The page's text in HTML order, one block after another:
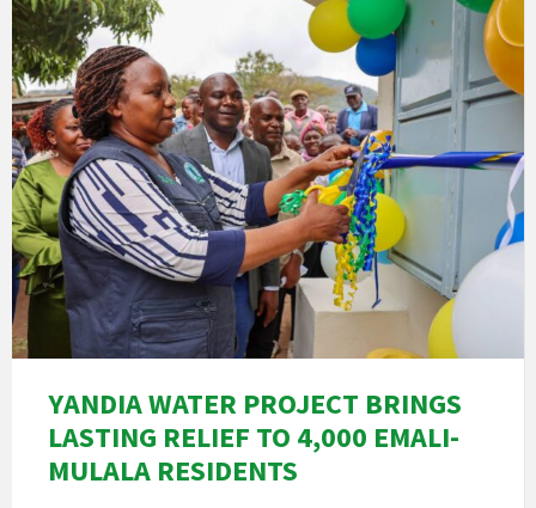
YANDIA WATER PROJECT BRINGS
LASTING RELIEF TO 4,000 EMALI-
MULALA RESIDENTS